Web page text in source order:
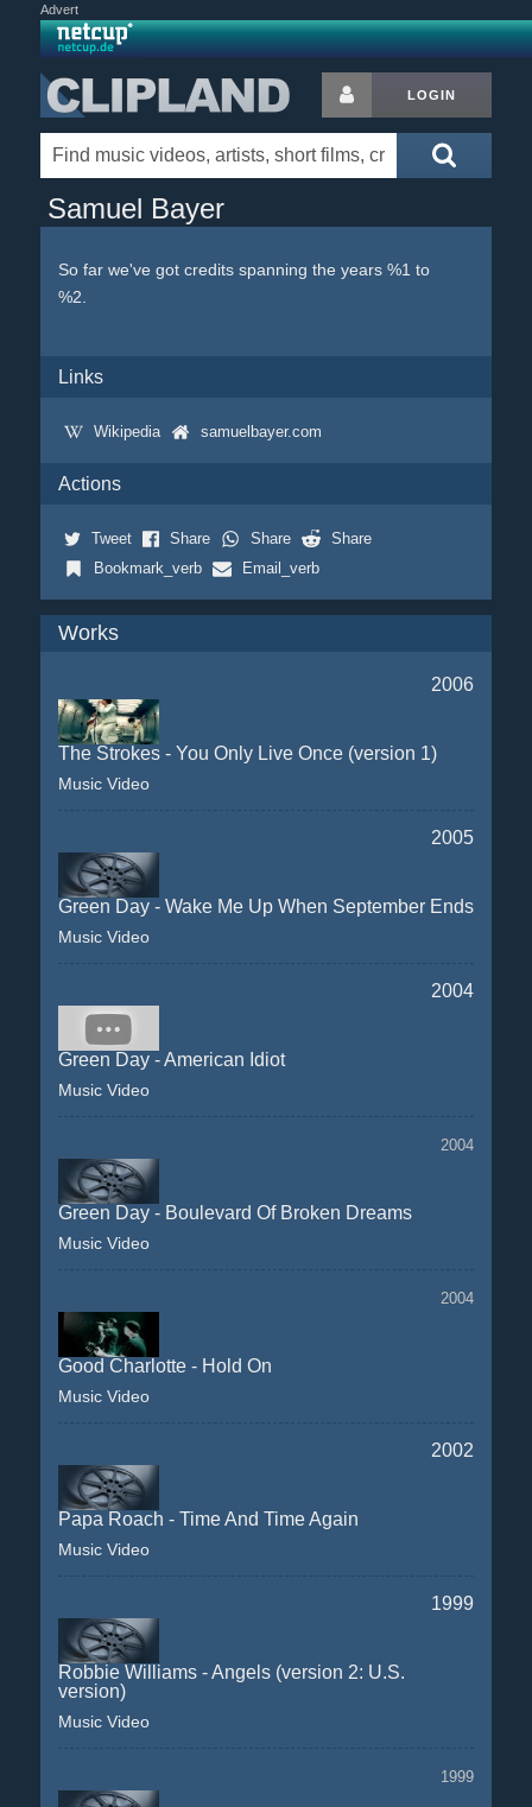
Advert
LOGIN
Samuel Bayer
So far we've got credits spanning the years %1 to
%2.
Links
Wikipedia samuelbayer.com
Actions
Tweet Share Share
Share
Bookmark_verb
Email_verb
Works
2006
The Strokes - You Only Live Once (version 1)
Music Video
2005
Green Day - Wake Me Up When September Ends
Music Video
2004
Green Day - American Idiot
Music Video
2004
Green Day - Boulevard Of Broken Dreams
Music Video
2004
Good Charlotte - Hold On
Music Video
2002
Papa Roach - Time And Time Again
Music Video
1999
Robbie Williams - Angels (version 2: U.S.
version)
Music Video
1999